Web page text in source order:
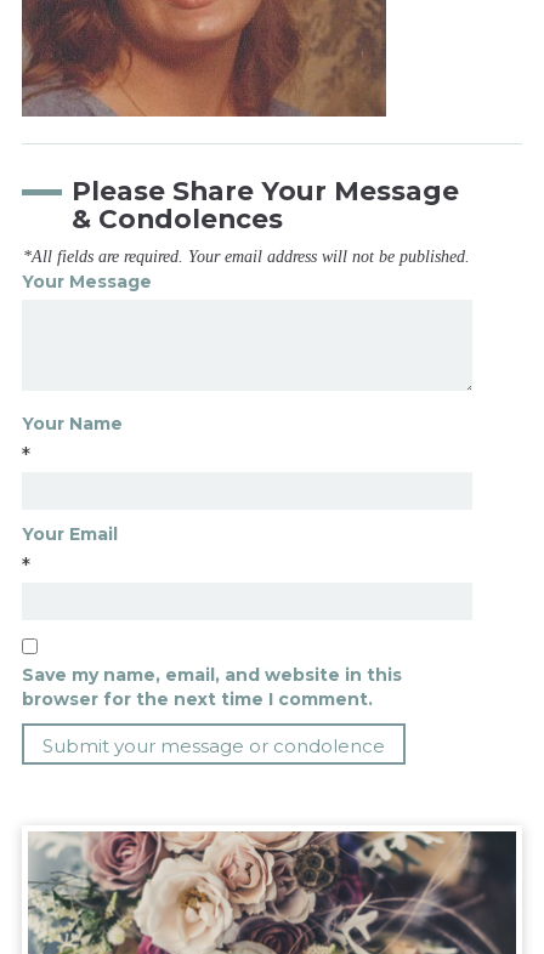
Please Share Your Message
& Condolences
*All fields are required. Your email address will not be published.
Your Message
Your Name
*
Your Email
*
Save my name, email, and website in this
browser for the next time I comment.